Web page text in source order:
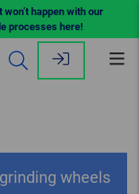
happen with our
processes here!
wheels